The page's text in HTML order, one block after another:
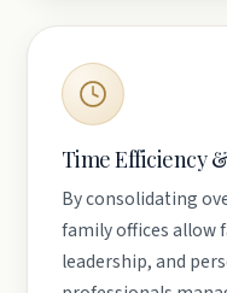
Time Efficiency
By consolidating
family offices allow
leadership, and